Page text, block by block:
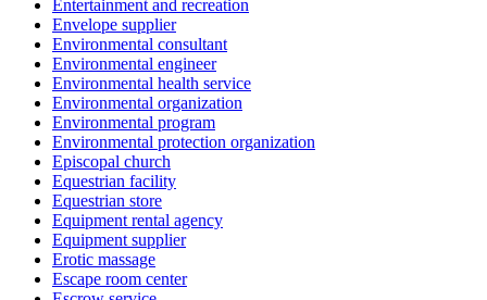
Entertainment and recreation
Envelope supplier
Environmental consultant
Environmental engineer
Environmental health service
Environmental organization
Environmental program
Environmental protection organization
Episcopal church
Equestrian facility
Equestrian store
Equipment rental agency
Equipment supplier
Erotic massage
Escape room center